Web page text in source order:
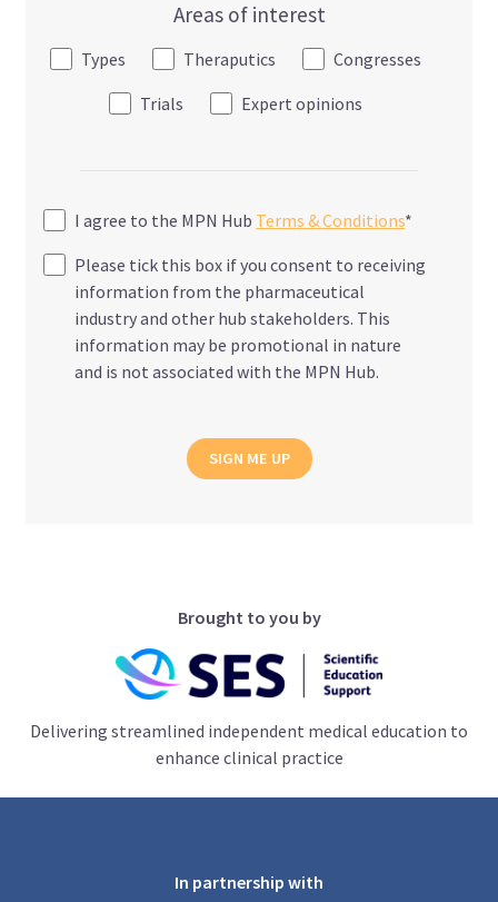
Areas of interest
Types Theraputics
Congresses
Trials
Expert opinions
I agree to the MPN Hub Terms & Conditions*
Please tick this box if you consent to receiving
information from the pharmaceutical
industry and other hub stakeholders. This
information may be promotional in nature
and is not associated with the MPN Hub.
SIGN ME UP
Brought to you by
Delivering streamlined independent medical education to
enhance clinical practice
In partnership with